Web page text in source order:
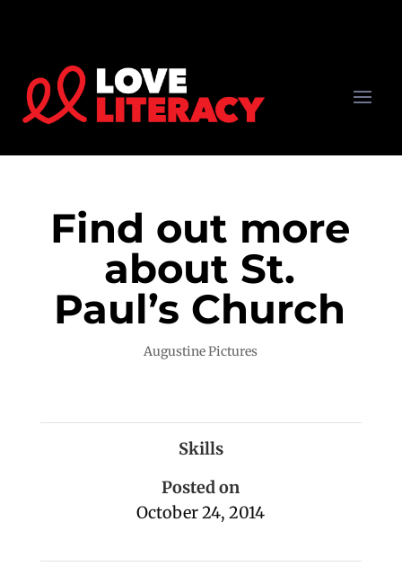
Find out more
about St.
Paul’s Church
Augustine Pictures
Skills
Posted on
October 24, 2014